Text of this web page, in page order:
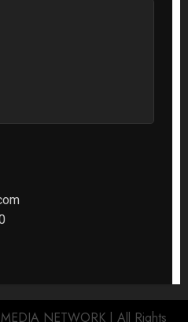
NETWORK | All Rights